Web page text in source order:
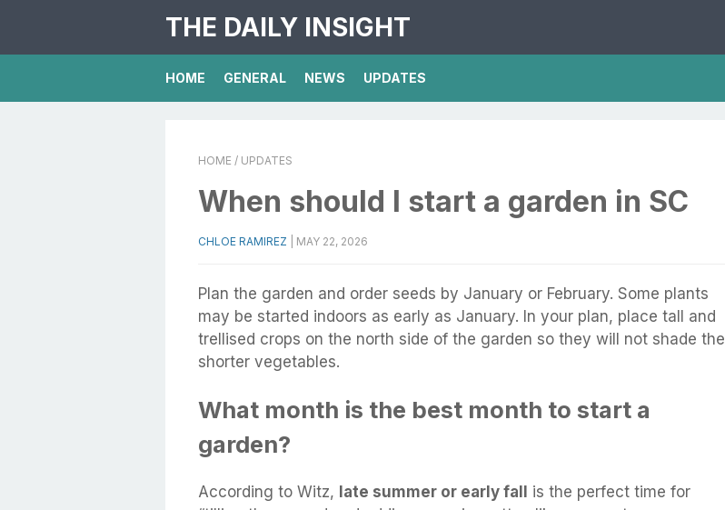
THE DAILY INSIGHT
HOME GENERAL NEWS UPDATES
HOME / UPDATES
When should I start a garden in SC
CHLOE RAMIREZ MAY 22, 2026
Plan the garden and order seeds by January or February. Some plants
may be started indoors as early as January. In your plan, place tall and
trellised crops on the north side of the garden so they will not shade the
shorter vegetables.
What month is the best month to start a
garden?
According to Witz, late summer or early fall
is the perfect time for